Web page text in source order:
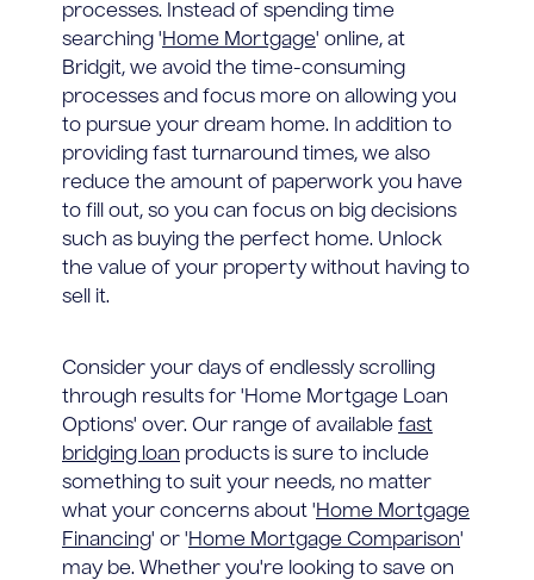
processes. Instead of spending time
searching 'Home Mortgage' online, at
Bridgit, we avoid the time-consuming
processes and focus more on allowing you
to pursue your dream home. In addition to
providing fast turnaround times, we also
reduce the amount of paperwork you have
to fill out, so you can focus on big decisions
such as buying the perfect home. Unlock
the value of your property without having to
sell it.
Consider your days of endlessly scrolling
through results for 'Home Mortgage Loan
Options' over. Our range of available fast
bridging loan products is sure to include
something to suit your needs, no matter
what your concerns about 'Home Mortgage
Financing' or 'Home Mortgage Comparison'
may be. Whether you're looking to save on